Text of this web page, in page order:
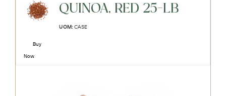
QUINOA, RED 25-LB
UOM: CASE
Buy
Now